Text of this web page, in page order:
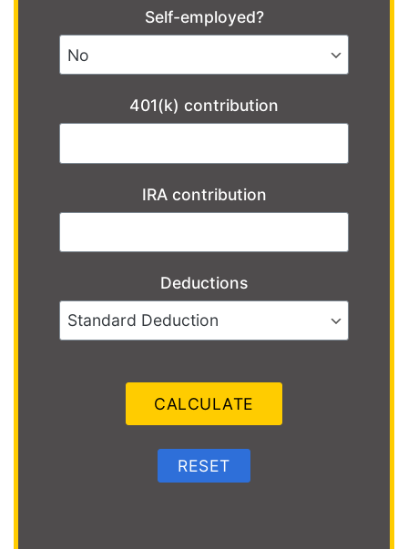
Self-employed?
401(k) contribution
IRA contribution
Deductions